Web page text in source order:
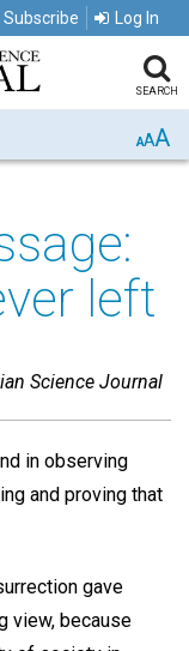
Subscribe Log In
SEARCH
AAA
left
Science Journal
in observing
and proving that
gave
view, because